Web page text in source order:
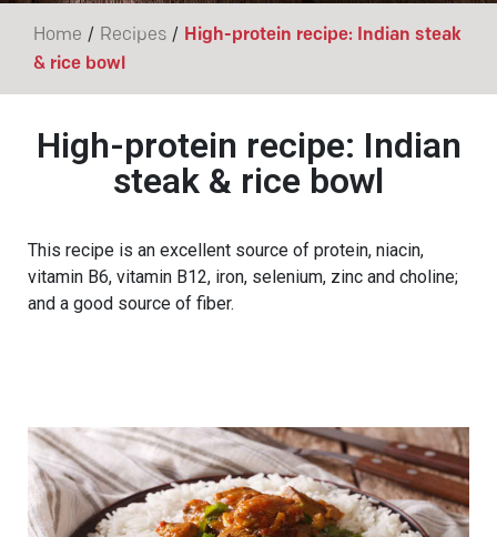
Home / Recipes / High-protein recipe: Indian steak
& rice bowl
High-protein recipe: Indian
steak & rice bowl
This recipe is an excellent source of protein, niacin,
vitamin B6, vitamin B12, iron, selenium, zinc and choline;
and a good source of fiber.